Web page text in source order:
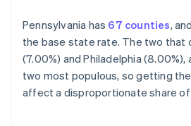
Pennsylvania has 67 counties,
the base state rate. The two that
(7.00%) and Philadelphia
two most populous, so getting
affect a disproportionate share